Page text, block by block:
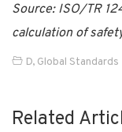
Source: ISO/TR
calculation of
D, Global Standards
Related